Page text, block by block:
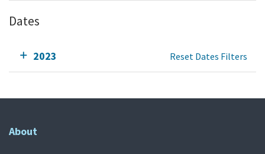
Dates
2023 Reset Dates Filters
About